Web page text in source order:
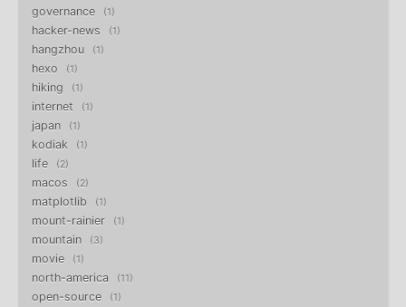
governance 1
hacker-news 1
hangzhou 1
hexo 1
hiking 1
internet 1
japan 1
kodiak 1
life 2
macos 2
matplotlib 1
mount-rainier 1
mountain 3
movie 1
north-america 11
open-source 1